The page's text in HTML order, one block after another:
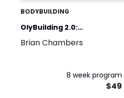
BODYBUILDING
OlyBuilding 2.0:
BULKATHON 5-DAY
Brian Chambers
8 week program
$49